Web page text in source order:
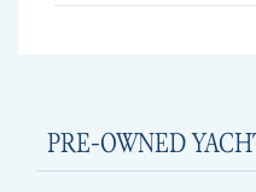
PRE-OWNED